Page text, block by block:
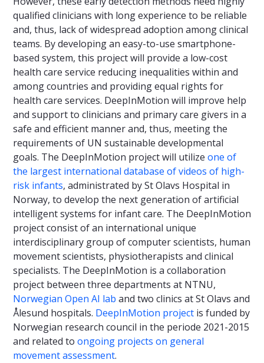
qualified clinicians with long experience to be reliable
and, thus, lack of widespread adoption among clinical
teams. By developing an easy-to-use smartphone-
based system, this project will provide a low-cost
health care service reducing inequalities within and
among countries and providing equal rights for
health care services. DeepInMotion will improve help
and support to clinicians and primary care givers in a
safe and efficient manner and, thus, meeting the
requirements of UN sustainable developmental
goals. The DeepInMotion project will utilize one of
the largest international database of videos of high-
risk infants, administrated by St Olavs Hospital in
Norway, to develop the next generation of artificial
intelligent systems for infant care. The DeepInMotion
project consist of an international unique
interdisciplinary group of computer scientists, human
movement scientists, physiotherapists and clinical
specialists. The DeepInMotion is a collaboration
project between three departments at NTNU,
Norwegian Open AI lab and two clinics at St Olavs and
Ålesund hospitals. DeepInMotion project is funded by
Norwegian research council in the periode 2021-2015
and related to ongoing projects on general
movement assessment.